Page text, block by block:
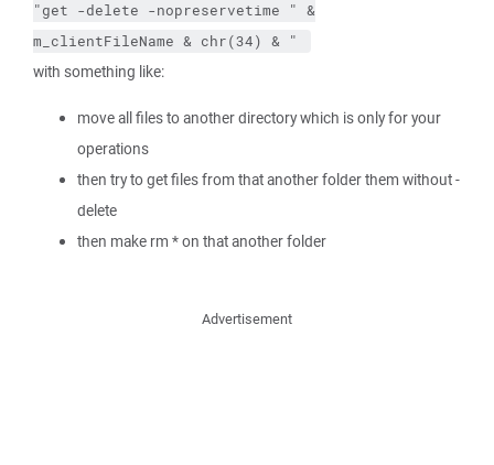
"get -delete -nopreservetime " &
m_clientFileName & chr(34) & "
with something like:
move all files to another directory which is only for your
operations
then try to get files from that another folder them without -
delete
then make rm * on that another folder
Advertisement